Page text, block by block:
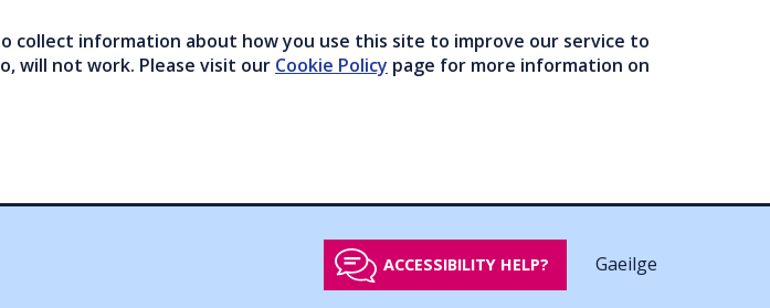
collect information about how you use this site to improve our service to
will not work. Please visit our Cookie Policy page for more information on
ACCESSIBILITY HELP? Gaeilge